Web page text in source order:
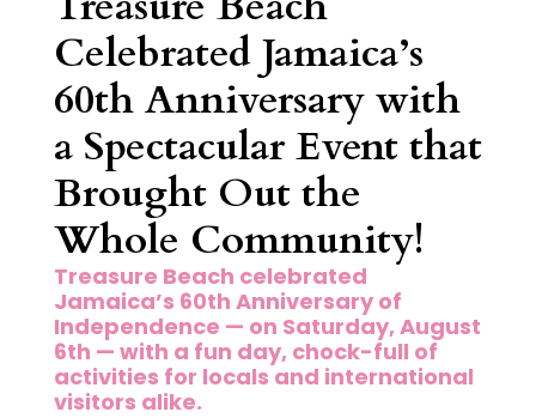
Celebrated Jamaica’s
60th Anniversary with
a Spectacular Event that
Brought Out the
Whole Community!
Treasure Beach celebrated
Jamaica’s 60th Anniversary of
Independence — on Saturday, August
6th — with a fun day, chock-full of
activities for locals and international
visitors alike.